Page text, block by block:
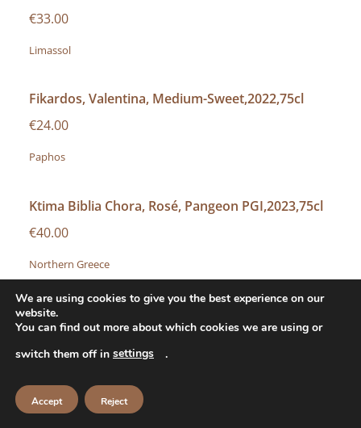
€33.00
Limassol
Fikardos, Valentina, Medium-Sweet,2022,75cl
€24.00
Paphos
Ktima Biblia Chora, Rosé, Pangeon PGI,2023,75cl
€40.00
Northern Greece
Minuty, M Rosé, Côtes du Provence,2024,75cl
Chateau D’ Esclans, Whispering Angel, Côtes du
We are using cookies to give you the best experience on our
website.
You can find out more about which cookies we are using or
switch them off in settings .
Accept Reject